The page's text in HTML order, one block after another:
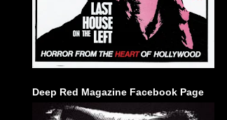
Deep Red Magazine Facebook Page